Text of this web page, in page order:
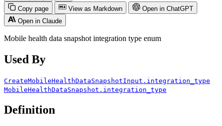
Copy page
View as Markdown
Open in ChatGPT
Open in Claude
Mobile health data snapshot integration type enum
Used By
CreateMobileHealthDataSnapshotInput.integration_type
MobileHealthDataSnapshot.integration_type
Definition